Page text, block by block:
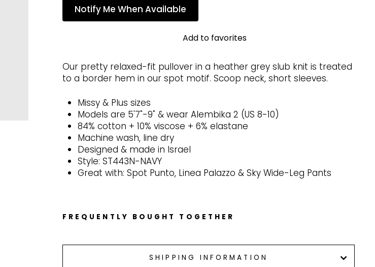
Notify Me When Available
Add to favorites
Our pretty relaxed-fit pullover in a heather grey slub knit is treated
to a border hem in our spot motif. Scoop neck, short sleeves.
Missy & Plus sizes
Models are 5'7"-9" & wear Alembika 2 (US 8-10)
84% cotton + 10% viscose + 6% elastane
Machine wash, line dry
Designed & made in Israel
Style: ST443N-NAVY
Great with: Spot Punto, Linea Palazzo & Sky Wide-Leg Pants
FREQUENTLY BOUGHT TOGETHER
SHIPPING INFORMATION